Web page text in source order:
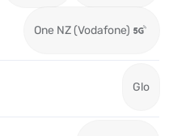
One NZ (Vodafone)
Glo